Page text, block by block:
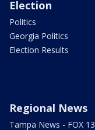
Election
Politics
Georgia Politics
Election Results
Regional News
Tampa News - FOX 13